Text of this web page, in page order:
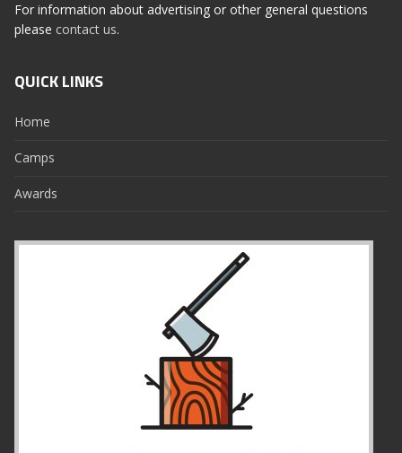
For information about advertising or other general questions
please contact us.
QUICK LINKS
Home
Camps
Awards